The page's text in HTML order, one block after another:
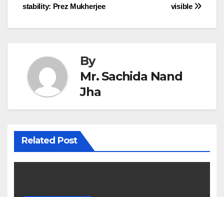
visible
stability: Prez Mukherjee
By
Mr. Sachida Nand
Jha
Related Post